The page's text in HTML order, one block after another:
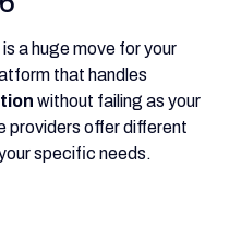
a huge move for your
that handles
without failing as your
providers offer different
specific needs.